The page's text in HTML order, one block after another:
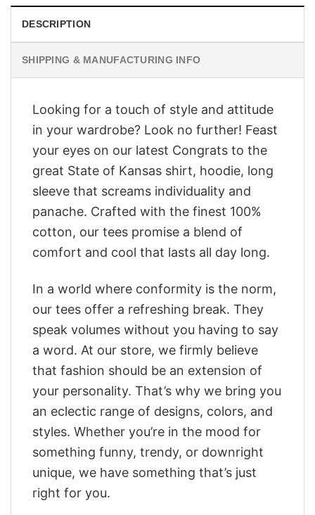
DESCRIPTION
SHIPPING & MANUFACTURING INFO
Looking for a touch of style and attitude
in your wardrobe? Look no further! Feast
your eyes on our latest Congrats to the
great State of Kansas shirt, hoodie, long
sleeve that screams individuality and
panache. Crafted with the finest 100%
cotton, our tees promise a blend of
comfort and cool that lasts all day long.
In a world where conformity is the norm,
our tees offer a refreshing break. They
speak volumes without you having to say
a word. At our store, we firmly believe
that fashion should be an extension of
your personality. That’s why we bring you
an eclectic range of designs, colors, and
styles. Whether you’re in the mood for
something funny, trendy, or downright
unique, we have something that’s just
right for you.